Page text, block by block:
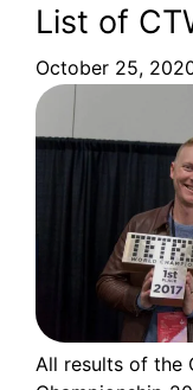
List of
October 25,
All results of the